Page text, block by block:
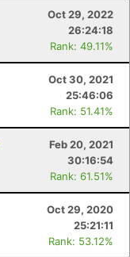
Oct 29, 2022
26:24:18
Rank: 49.11%
Oct 30, 2021
25:46:06
Rank: 51.41%
Feb 20, 2021
30:16:54
Rank: 61.51%
Oct 29, 2020
25:21:11
Rank: 53.12%